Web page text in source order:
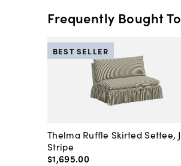
Frequently Bought
Thelma Ruffle Skirted Settee,
Stripe
$1,695.00
BEST SELLER